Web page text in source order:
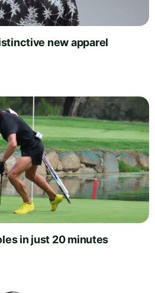
new apparel
in just 20 minutes